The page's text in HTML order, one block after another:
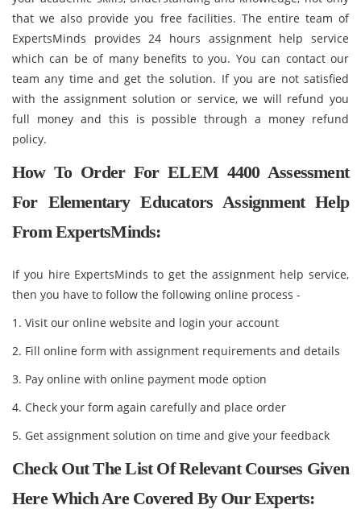
that we also provide you free facilities. The entire team of
ExpertsMinds provides 24 hours assignment help service
which can be of many benefits to you. You can contact our
team any time and get the solution. If you are not satisfied
with the assignment solution or service, we will refund you
full money and this is possible through a money refund
policy.
How To Order For ELEM 4400 Assessment
For Elementary Educators Assignment Help
From ExpertsMinds:
If you hire ExpertsMinds to get the assignment help service,
then you have to follow the following online process -
1. Visit our online website and login your account
2. Fill online form with assignment requirements and details
3. Pay online with online payment mode option
4. Check your form again carefully and place order
5. Get assignment solution on time and give your feedback
Check Out The List Of Relevant Courses Given
Here Which Are Covered By Our Experts: